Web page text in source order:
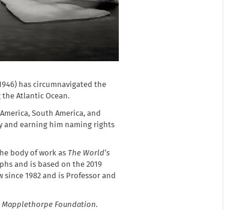
has circumnavigated the
Atlantic Ocean.
South America, and
and earning him naming rights
body of work as The World’s
and is based on the 2019
1982 and is Professor and
Mapplethorpe Foundation.